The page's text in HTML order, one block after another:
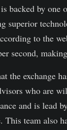
backed by one
superior
to the
second,
the exchange
who are
and is lead
This team also